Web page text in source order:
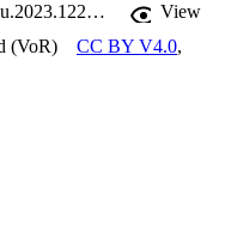
https://doi.org/10.3389/fimmu.2023.1221008
View
(VoR)
CC BY V4.0,